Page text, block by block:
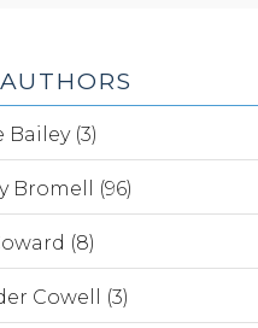
(3)
Bromell (96)
(8)
Cowell (3)